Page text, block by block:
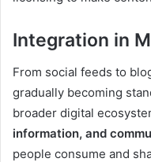
Integration in
From social feeds to
gradually becoming
broader digital
information, and
people consume and